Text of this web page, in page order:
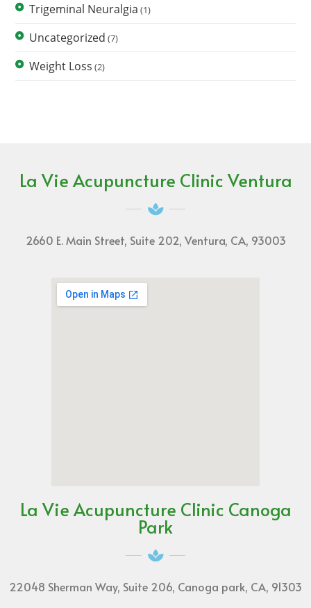
Trigeminal Neuralgia (1)
Uncategorized (7)
Weight Loss (2)
La Vie Acupuncture Clinic Ventura
2660 E. Main Street, Suite 202, Ventura, CA, 93003
La Vie Acupuncture Clinic Canoga
Park
22048 Sherman Way, Suite 206, Canoga park, CA, 91303